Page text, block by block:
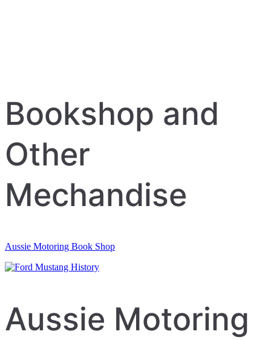
Bookshop and
Other
Mechandise
Aussie Motoring Book Shop
Aussie Motoring